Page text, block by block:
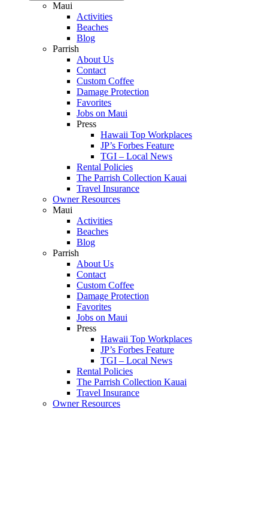
Maui
Activities
Beaches
Blog
Parrish
About Us
Contact
Custom Coffee
Damage Protection
Favorites
Jobs on Maui
Press
Hawaii Top Workplaces
JP’s Forbes Feature
TGI – Local News
Rental Policies
The Parrish Collection Kauai
Travel Insurance
Owner Resources
Maui
Activities
Beaches
Blog
Parrish
About Us
Contact
Custom Coffee
Damage Protection
Favorites
Jobs on Maui
Press
Hawaii Top Workplaces
JP’s Forbes Feature
TGI – Local News
Rental Policies
The Parrish Collection Kauai
Travel Insurance
Owner Resources